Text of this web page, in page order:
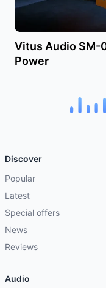
Vitus Audio SM-
Power
Discover
Popular
Latest
Special offers
News
Reviews
Audio